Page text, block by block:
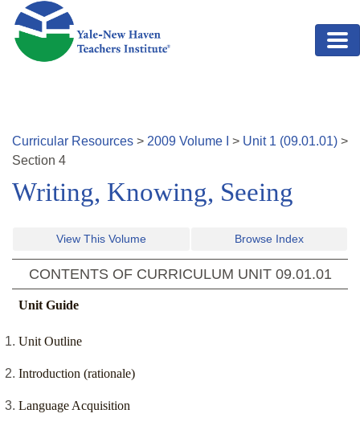
Skip to main content
Curricular Resources > 2009 Volume > Unit 1 (09.01.01) >
Section 4
Writing, Knowing, Seeing
View This Volume Browse Index
CONTENTS OF CURRICULUM UNIT 09.01.01
Unit Guide
Unit Outline
Introduction (rationale)
Language Acquisition